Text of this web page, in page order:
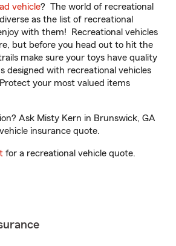
vehicle? The world of recreational
as the list of recreational
with them! Recreational vehicles
but before you head out to hit the
make sure your toys have quality
designed with recreational vehicles
your most valued items
Ask Misty Kern in Brunswick, GA
insurance quote.
for a recreational vehicle quote.